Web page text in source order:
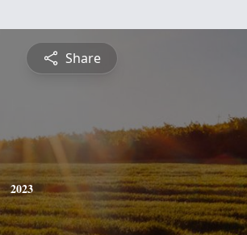
Share
2023